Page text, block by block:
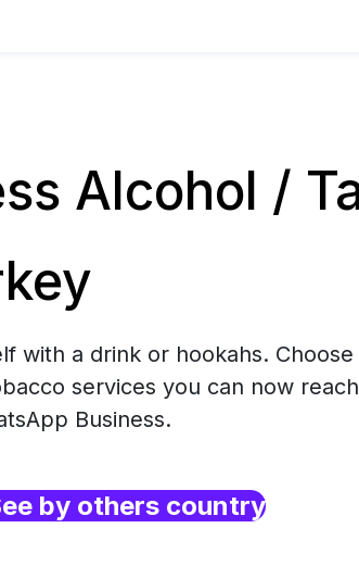
Alcohol /
with a drink or hookahs.
services you can now
Business.
by others country